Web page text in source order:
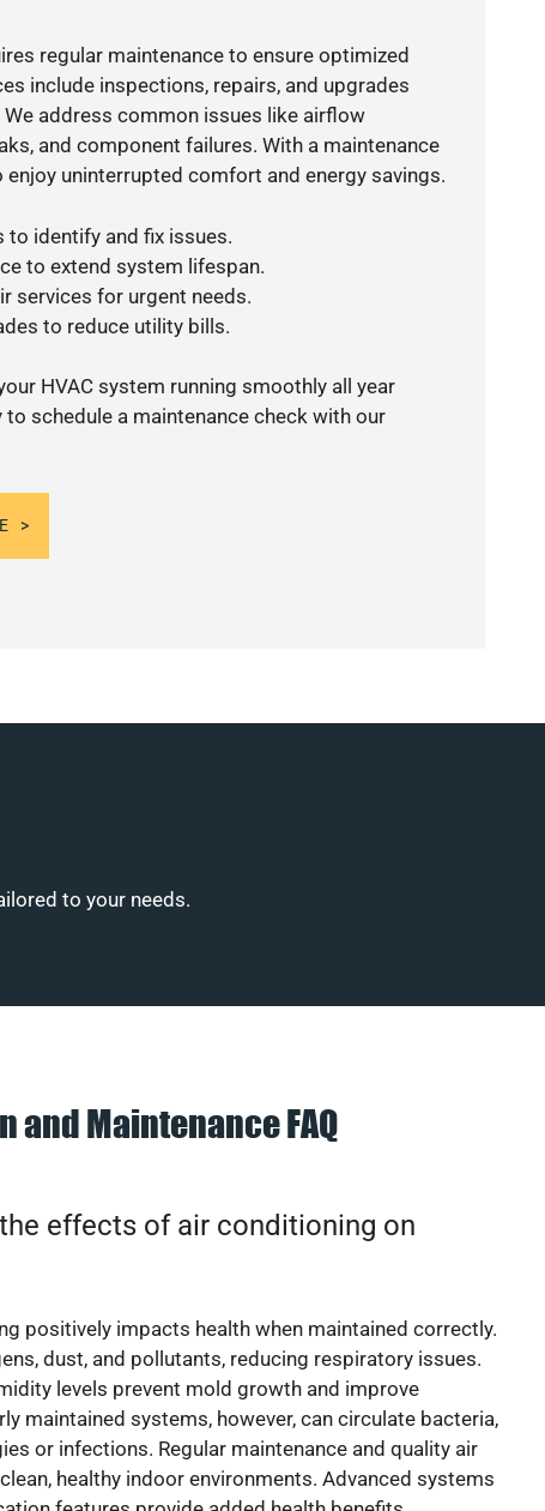
regular maintenance to ensure optimized
include inspections, repairs, and upgrades
address common issues like airflow
and component failures. With a maintenance
enjoy uninterrupted comfort and energy savings.
identify and fix issues.
to extend system lifespan.
services for urgent needs.
to reduce utility bills.
HVAC system running smoothly all year
schedule a maintenance check with our
to your needs.
and Maintenance FAQ
effects of air conditioning on
positively impacts health when maintained correctly.
dust, and pollutants, reducing respiratory issues.
levels prevent mold growth and improve
maintained systems, however, can circulate bacteria,
or infections. Regular maintenance and quality air
healthy indoor environments. Advanced systems